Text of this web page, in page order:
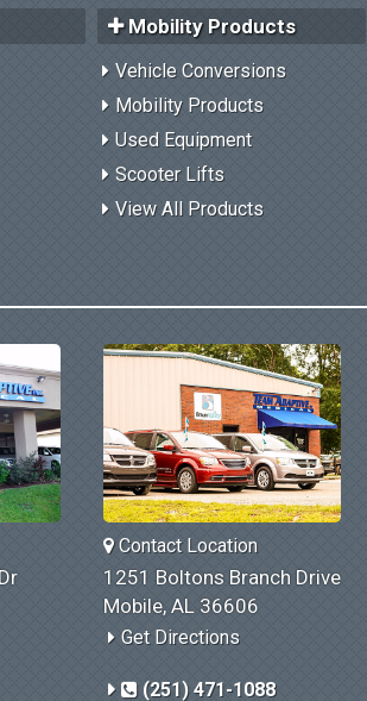
Mobility Products
Vehicle Conversions
Mobility Products
Used Equipment
Scooter Lifts
View All Products
Contact Location
1251 Boltons Branch Drive
Mobile, AL 36606
Get Directions
(251) 471-1088